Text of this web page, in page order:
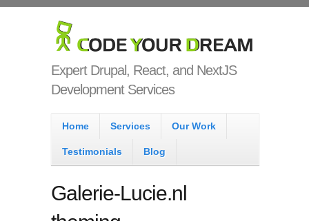
Code Your
Dream
Expert Drupal, React, and NextJS
Development Services
Main menu
Home Services Our Work
Testimonials Blog
Galerie-Lucie.nl